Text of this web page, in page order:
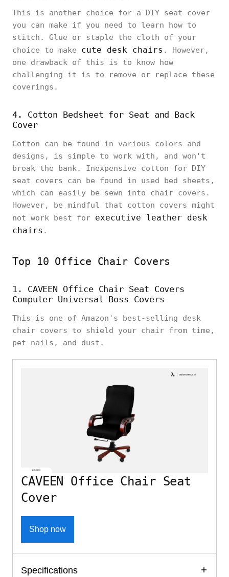
This is another choice for a DIY seat cover
you can make if you need to learn how to
stitch. Glue or staple the cloth of your
choice to make cute desk chairs . However,
one drawback of this is to know how
challenging it is to remove or replace these
coverings.
4. Cotton Bedsheet for Seat and Back
Cover
Cotton can be found in various colors and
designs, is simple to work with, and won't
break the bank. Inexpensive cotton for DIY
seat covers can be found in used bed sheets,
which can easily be sewn into chair covers.
However, be mindful that cotton covers might
not work best for executive leather desk
chairs .
Top 10 Office Chair Covers
1. CAVEEN Office Chair Seat Covers
Computer Universal Boss Covers
This is one of Amazon's best-selling desk
chair covers to shield your chair from time,
pet nails, and dust.
CAVEEN Office Chair Seat
Cover
Shop now
Specifications